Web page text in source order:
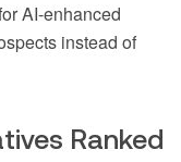
AI-enhanced
instead of
Ranked